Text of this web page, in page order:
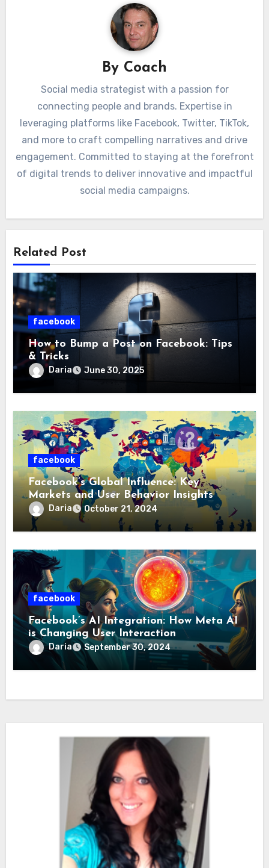
By Coach
Social media strategist with a passion for
connecting people and brands. Expertise in
leveraging platforms like Facebook, Twitter, TikTok,
and more to craft compelling narratives and drive
engagement. Committed to staying at the forefront
of digital trends to deliver innovative and impactful
social media campaigns.
Related Post
facebook
How to Bump a Post on Facebook: Tips
& Tricks
Daria June 30, 2025
facebook
Facebook’s Global Influence: Key
Markets and User Behavior Insights
Daria October 21, 2024
facebook
Facebook’s AI Integration: How Meta AI
is Changing User Interaction
Daria September 30, 2024